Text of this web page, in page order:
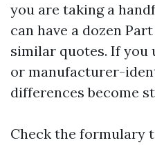
you are taking a
can have a dozen
similar quotes. If you
or manufacturer-
differences become
Check the formulary